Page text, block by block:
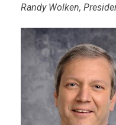
Randy Wolken,